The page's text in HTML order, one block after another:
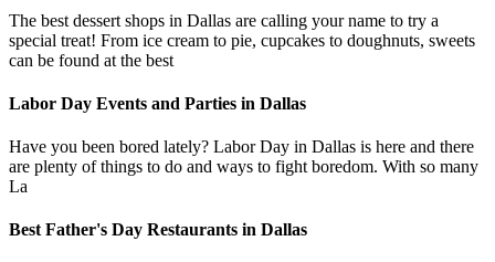
The best dessert shops in Dallas are calling your name to try a
special treat! From ice cream to pie, cupcakes to doughnuts, sweets
can be found at the best
Labor Day Events and Parties in Dallas
Have you been bored lately? Labor Day in Dallas is here and there
are plenty of things to do and ways to fight boredom. With so many
La
Best Father's Day Restaurants in Dallas